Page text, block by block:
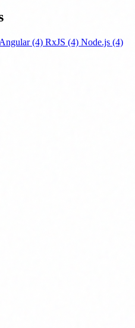
Angular (4) RxJS (4) Node.js (4)